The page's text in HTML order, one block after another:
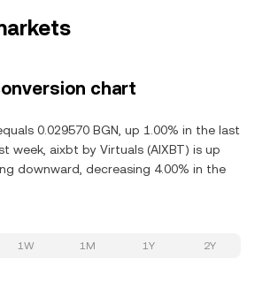
chart
0.029570 BGN, up 1.00% in the last
week, aixbt by Virtuals (AIXBT) is up
downward, decreasing 4.00% in the
1W 1M 1Y 2Y